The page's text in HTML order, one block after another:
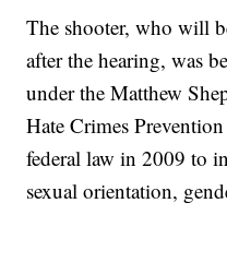
The shooter, who will
after the hearing, was
under the Matthew
Hate Crimes
federal law in 2009 to
sexual orientation,